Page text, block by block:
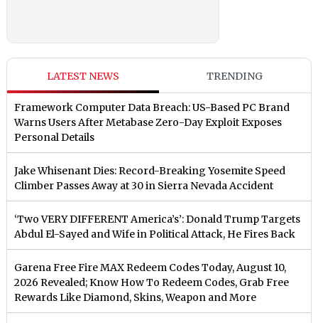
LATEST NEWS TRENDING
Framework Computer Data Breach: US-Based PC Brand
Warns Users After Metabase Zero-Day Exploit Exposes
Personal Details
Jake Whisenant Dies: Record-Breaking Yosemite Speed
Climber Passes Away at 30 in Sierra Nevada Accident
‘Two VERY DIFFERENT America’s’: Donald Trump Targets
Abdul El-Sayed and Wife in Political Attack, He Fires Back
Garena Free Fire MAX Redeem Codes Today, August 10,
2026 Revealed; Know How To Redeem Codes, Grab Free
Rewards Like Diamond, Skins, Weapon and More